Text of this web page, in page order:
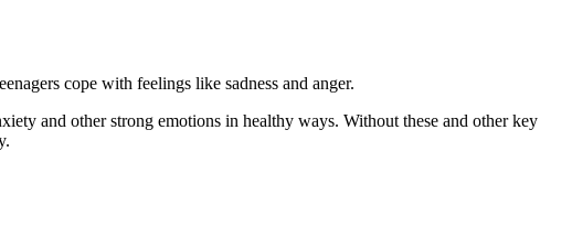
cope with feelings like sadness and anger.
and other strong emotions in healthy ways. Without these and other key